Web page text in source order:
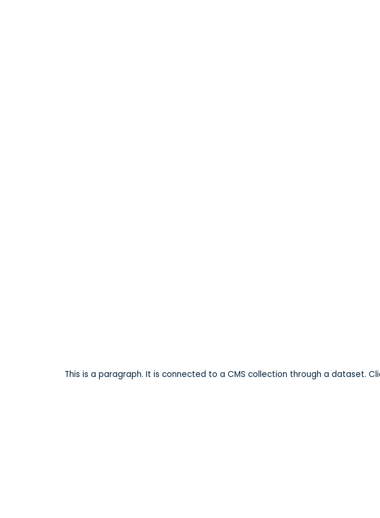
This is a paragraph. It is connected to a CMS collection through a dataset.